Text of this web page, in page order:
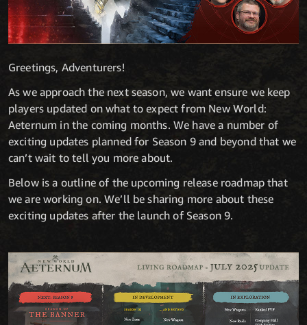
Greetings, Adventurers!
As we approach the next season, we want ensure we keep
players updated on what to expect from New World:
Aeternum in the coming months. We have a number of
exciting updates planned for Season 9 and beyond that we
can’t wait to tell you more about.
Below is a outline of the upcoming release roadmap that
we are working on. We’ll be sharing more about these
exciting updates after the launch of Season 9.